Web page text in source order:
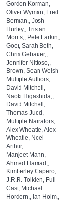
Gordon Korman,
Oliver Wyman, Fred
Berman,, Josh
Hurley,, Tristan
Morris,, Pete Larkin,,
Goer, Sarah Beth,
Chris Gebauer,,
Jennifer Nittoso,,
Brown, Sean Welsh
Multiple Authors,
David Mitchell,
Naoki Higashida,,
David Mitchell,
Thomas Judd,
Multiple Narrators,
Alex Wheatle, Alex
Wheatle, Noel
Arthur,
Manjeet Mann,
Ahmed Hamad,,
Kimberley Capero,
J.R.R. Tolkien, Full
Cast, Michael
Hordern,, Ian Holm,,